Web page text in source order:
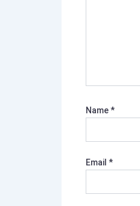
Name*
Email *